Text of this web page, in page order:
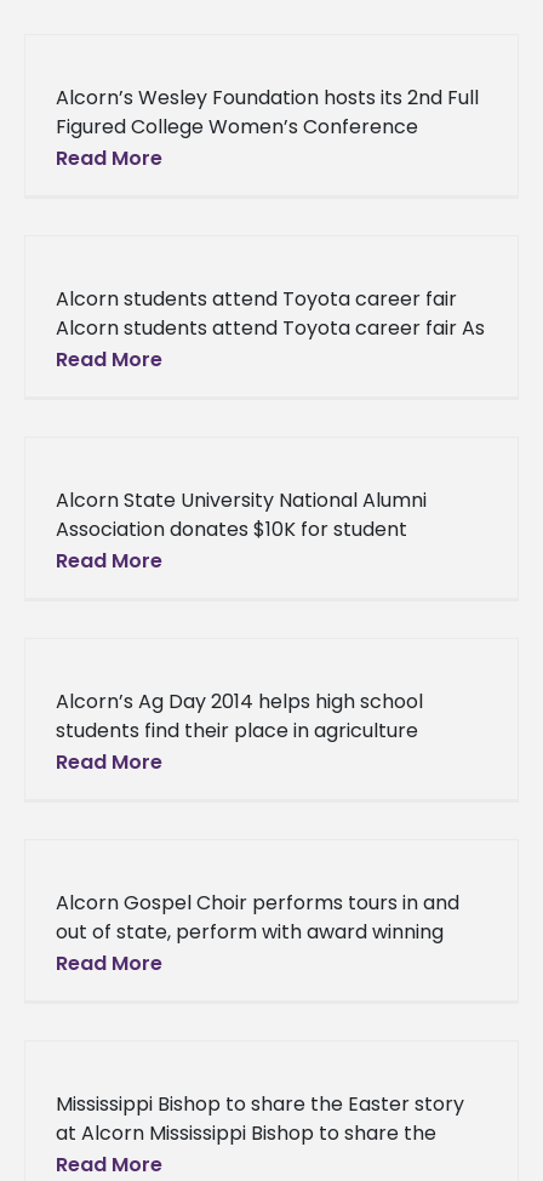
Alcorn’s Wesley Foundation hosts its 2nd Full
Figured College Women’s Conference
Alcorn’s Wesley Foundation hosts its 2nd Full
Read More
Alcorn students attend Toyota career fair
Alcorn students attend Toyota career fair As
part of a mutual cooperation between
Read More
Alcorn State University National Alumni
Association donates $10K for student
scholarships Alcorn State University National
Read More
Alcorn’s Ag Day 2014 helps high school
students find their place in agriculture
Alcorn’s Ag Day 2014 helps high school
Read More
Alcorn Gospel Choir performs tours in and
out of state, perform with award winning
artist Dottie Peoples Alcorn Gospel Choir
Read More
Mississippi Bishop to share the Easter story
at Alcorn Mississippi Bishop to share the
Easter story at Alcorn As a part of the
Read More